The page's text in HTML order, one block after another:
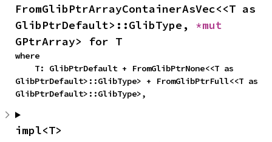
FromGlibPtrArrayContainerAsVec<<T as
GlibPtrDefault>::GlibType,
GPtrArray> for T
where
GlibPtrDefault>::GlibType> + FromGlibPtrFull<<T as
GlibPtrDefault>::GlibType>,
impl<T>